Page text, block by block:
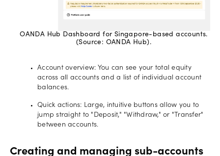
OANDA Hub Dashboard for Singapore-based accounts.
(Source: OANDA Hub).
Account overview: You can see your total equity
across all accounts and a list of individual account
balances.
Quick actions: Large, intuitive buttons allow you to
jump straight to "Deposit," "Withdraw," or "Transfer"
between accounts.
Creating and managing sub-accounts